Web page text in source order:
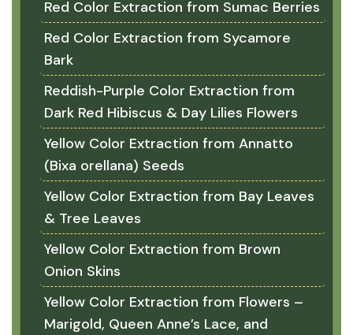
Red Color Extraction from Sumac Berries
Red Color Extraction from Sycamore
Bark
Reddish-Purple Color Extraction from
Dark Red Hibiscus & Day Lilies Flowers
Yellow Color Extraction from Annatto
(Bixa orellana) Seeds
Yellow Color Extraction from Bay Leaves
& Tree Leaves
Yellow Color Extraction from Brown
Onion Skins
Yellow Color Extraction from Flowers –
Marigold, Queen Anne’s Lace, and